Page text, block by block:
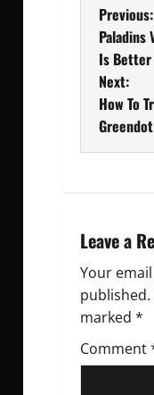
P
o
s
t
v
i
g
a
Previous:
Paladins
Is Better
Next:
How To
Leave a
Your
published.
marked *
Comment